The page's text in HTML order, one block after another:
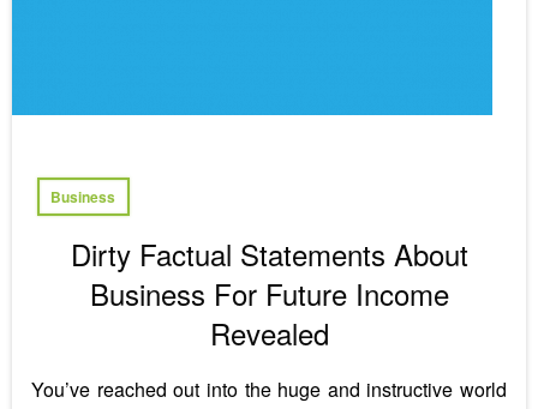
Business
Dirty Factual Statements About
Business For Future Income
Revealed
You’ve reached out into the huge and instructive world